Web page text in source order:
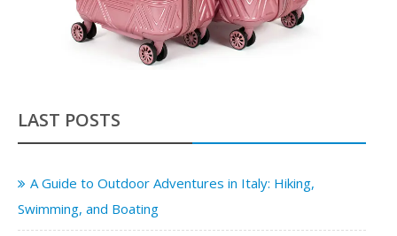
LAST POSTS
A Guide to Outdoor Adventures in Italy: Hiking,
Swimming, and Boating